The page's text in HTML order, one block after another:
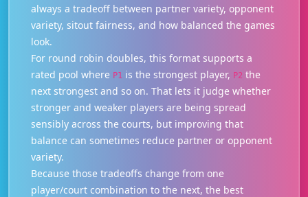
always a tradeoff between partner variety, opponent
variety, sitout fairness, and how balanced the games
look.
For round robin doubles, this format supports a
rated pool where P1 is the strongest player, P2 the
next strongest and so on. That lets it judge whether
stronger and weaker players are being spread
sensibly across the courts, but improving that
balance can sometimes reduce partner or opponent
variety.
Because those tradeoffs change from one
player/court combination to the next, the best